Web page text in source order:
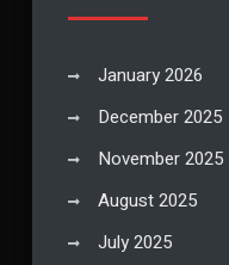
January 2026
December 2025
November 2025
August 2025
July 2025